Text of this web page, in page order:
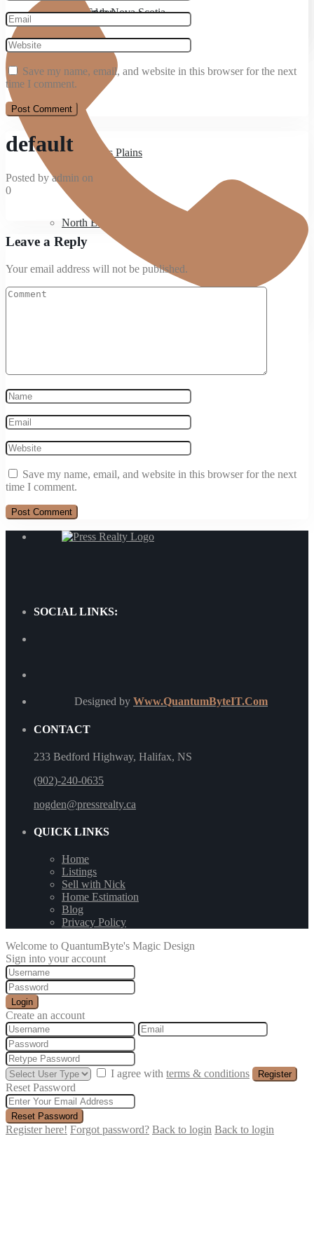
Bedford
Spryfield
Hammonds Plains
North End
Moving to Nova Scotia
West Ender
+1 902-240-0635
Save my name, email, and website in this browser for the next
time I comment.
default
Posted by admin on
0
Leave a Reply
Your email address will not be published.
Save my name, email, and website in this browser for the next
time I comment.
SOCIAL LINKS:
Designed by Www.QuantumByteIT.Com
CONTACT
233 Bedford Highway, Halifax, NS
(902)-240-0635
nogden@pressrealty.ca
QUICK LINKS
Home
Listings
Sell with Nick
Home Estimation
Blog
Privacy Policy
Welcome to QuantumByte's Magic Design
Sign into your account
Login
Create an account
I agree with terms & conditions Register
Reset Password
Reset Password
Register here! Forgot password? Back to login Back to login